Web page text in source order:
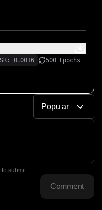
0.0016
500 Epochs
Popular
to submit
Comment